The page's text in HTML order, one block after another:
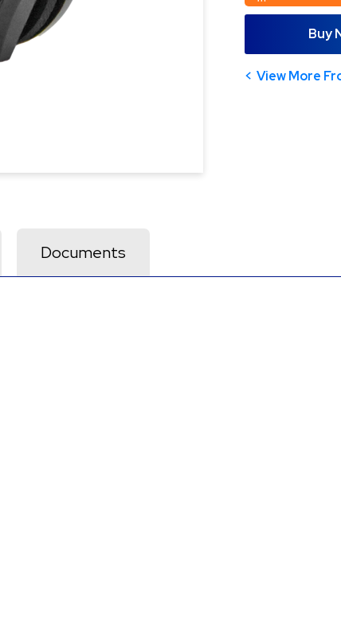
Buy
View More
Documents